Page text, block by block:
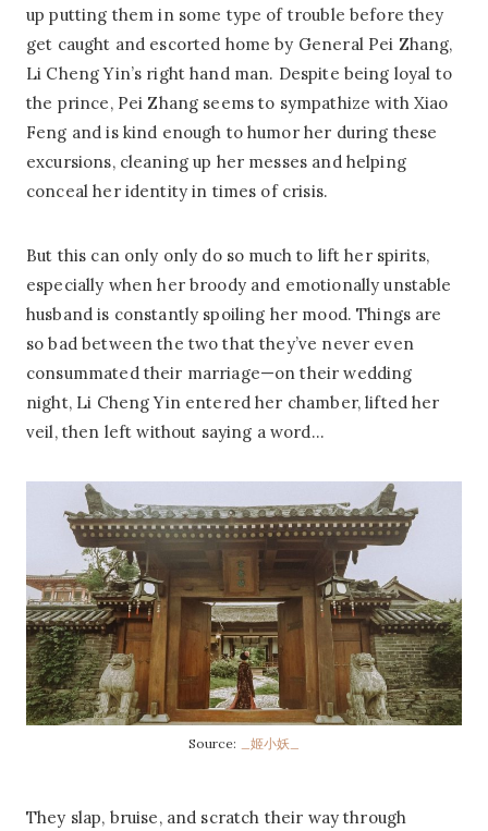
up putting them in some type of trouble before they
get caught and escorted home by General Pei Zhang,
Li Cheng Yin’s right hand man. Despite being loyal to
the prince, Pei Zhang seems to sympathize with Xiao
Feng and is kind enough to humor her during these
excursions, cleaning up her messes and helping
conceal her identity in times of crisis.
But this can only only do so much to lift her spirits,
especially when her broody and emotionally unstable
husband is constantly spoiling her mood. Things are
so bad between the two that they’ve never even
consummated their marriage—on their wedding
night, Li Cheng Yin entered her chamber, lifted her
veil, then left without saying a word…
Source: _姬小妖_
They slap, bruise, and scratch their way through